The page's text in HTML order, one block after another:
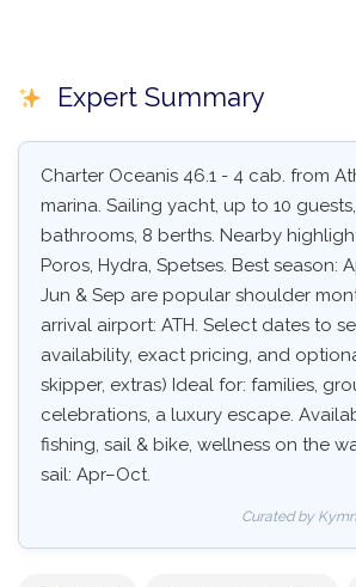
Expert Summary
Charter Oceanis 46.1 - 4 cab. from
marina. Sailing yacht, up to 10
bathrooms, 8 berths. Nearby
Poros, Hydra, Spetses. Best season:
Jun & Sep are popular shoulder
arrival airport: ATH. Select dates to
availability, exact pricing, and
skipper, extras) Ideal for: families,
celebrations, a luxury escape.
fishing, sail & bike, wellness on the
sail: Apr–Oct.
Curated by